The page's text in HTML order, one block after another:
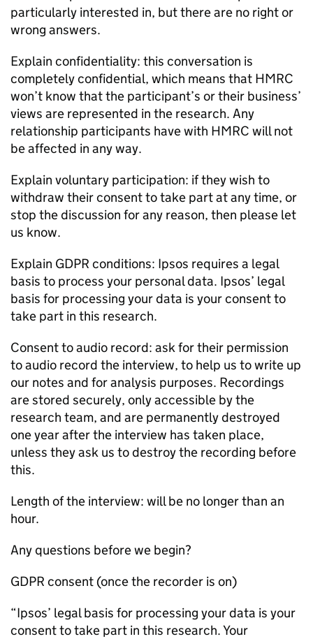
particularly interested in, but there are no right or
wrong answers.
Explain confidentiality: this conversation is
completely confidential, which means that HMRC
won’t know that the participant’s or their business’
views are represented in the research. Any
relationship participants have with HMRC will not
be affected in any way.
Explain voluntary participation: if they wish to
withdraw their consent to take part at any time, or
stop the discussion for any reason, then please let
us know.
Explain GDPR conditions: Ipsos requires a legal
basis to process your personal data. Ipsos’ legal
basis for processing your data is your consent to
take part in this research.
Consent to audio record: ask for their permission
to audio record the interview, to help us to write up
our notes and for analysis purposes. Recordings
are stored securely, only accessible by the
research team, and are permanently destroyed
one year after the interview has taken place,
unless they ask us to destroy the recording before
this.
Length of the interview: will be no longer than an
hour.
Any questions before we begin?
GDPR consent (once the recorder is on)
“Ipsos’ legal basis for processing your data is your
consent to take part in this research. Your